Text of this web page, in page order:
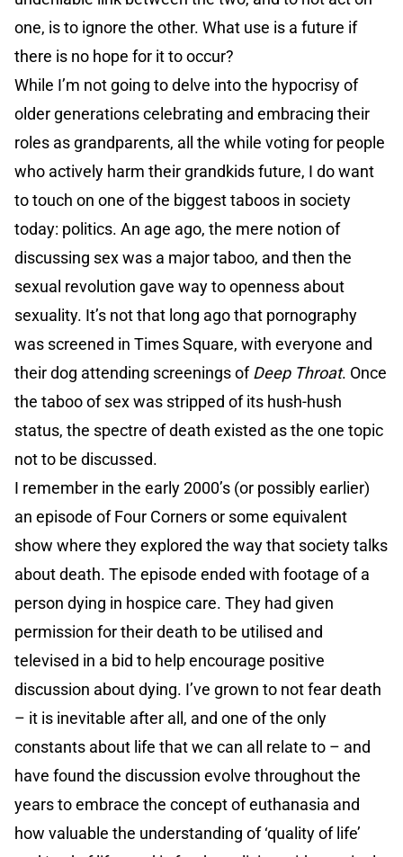
one, is to ignore the other. What use is a future if
there is no hope for it to occur?
While I’m not going to delve into the hypocrisy of
older generations celebrating and embracing their
roles as grandparents, all the while voting for people
who actively harm their grandkids future, I do want
to touch on one of the biggest taboos in society
today: politics. An age ago, the mere notion of
discussing sex was a major taboo, and then the
sexual revolution gave way to openness about
sexuality. It’s not that long ago that pornography
was screened in Times Square, with everyone and
their dog attending screenings ofDeep Throat. Once
the taboo of sex was stripped of its hush-hush
status, the spectre of death existed as the one topic
not to be discussed.
I remember in the early 2000’s (or possibly earlier)
an episode of Four Corners or some equivalent
show where they explored the way that society talks
about death. The episode ended with footage of a
person dying in hospice care. They had given
permission for their death to be utilised and
televised in a bid to help encourage positive
discussion about dying. I’ve grown to not fear death
– it is inevitable after all, and one of the only
constants about life that we can all relate to – and
have found the discussion evolve throughout the
years to embrace the concept of euthanasia and
how valuable the understanding of ‘quality of life’